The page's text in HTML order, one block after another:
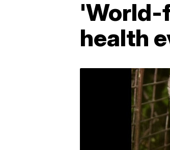
'World-
health